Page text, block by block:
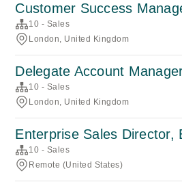
Customer Success
10 - Sales
London, United Kingdom
Delegate Account
10 - Sales
London, United Kingdom
Enterprise Sales Director,
10 - Sales
Remote (United States)